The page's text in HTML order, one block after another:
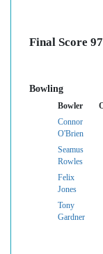
Final Score
Bowling
Bowler
Connor
O'Brien
Seamus
Rowles
Felix
Jones
Tony
Gardner